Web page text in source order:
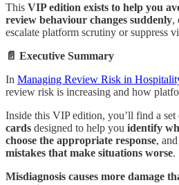
This VIP edition exists to help you
review behaviour changes suddenly,
escalate platform scrutiny or suppress
📄 Executive Summary
In Managing Review Risk in
review risk is increasing and how
Inside this VIP edition, you’ll find a set
cards designed to help you identify
choose the appropriate response, and
mistakes that make situations worse.
Misdiagnosis causes more damage